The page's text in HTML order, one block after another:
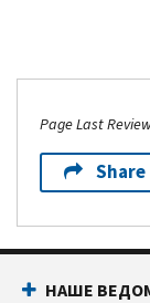
Page Last
Share
НАШЕ